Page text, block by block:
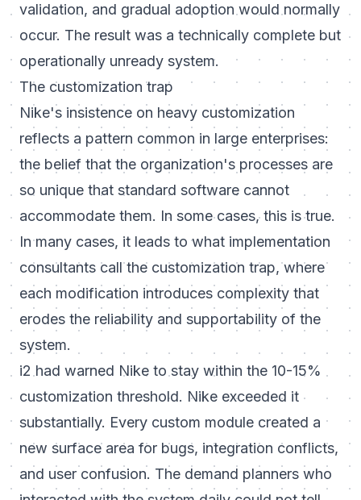
validation, and gradual adoption would normally
occur. The result was a technically complete but
operationally unready system.
The customization trap
Nike's insistence on heavy customization
reflects a pattern common in large enterprises:
the belief that the organization's processes are
so unique that standard software cannot
accommodate them. In some cases, this is true.
In many cases, it leads to what implementation
consultants call the customization trap, where
each modification introduces complexity that
erodes the reliability and supportability of the
system.
i2 had warned Nike to stay within the 10-15%
customization threshold. Nike exceeded it
substantially. Every custom module created a
new surface area for bugs, integration conflicts,
and user confusion. The demand planners who